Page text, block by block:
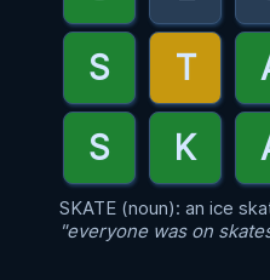
SKATE (noun): an ice
"everyone was on